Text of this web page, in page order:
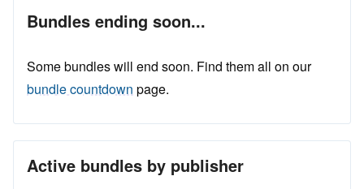
Bundles ending soon...
Some bundles will end soon. Find them all on our
bundle countdown page.
Active bundles by publisher